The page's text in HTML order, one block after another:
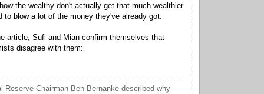
the wealthy don't actually get that much wealthier
to blow a lot of the money they've already got.
article, Sufi and Mian confirm themselves that
disagree with them:
Reserve Chairman Ben Bernanke described why